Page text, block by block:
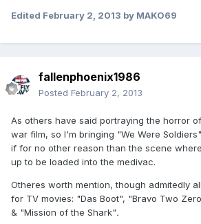
Edited February 2, 2013 by MAKO69
fallenphoenix1986
Posted February 2, 2013
As others have said portraying the horror
war film, so I'm bringing "We Were
if for no other reason than the scene
up to be loaded into the medivac.
Otheres worth mention, though admitedly
for TV movies: "Das Boot", "Bravo Two
& "Mission of the Shark".